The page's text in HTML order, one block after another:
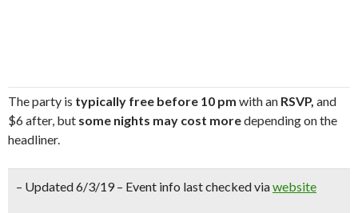
The party is typically free before 10 pm with an RSVP, and
$6 after, but some nights may cost moredepending on the
headliner.
– Updated 6/3/19 – Event info last checked viawebsite